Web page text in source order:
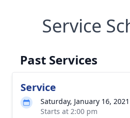
Service
Past Services
Service
Saturday, January 16, 2021
Starts at 2:00 pm